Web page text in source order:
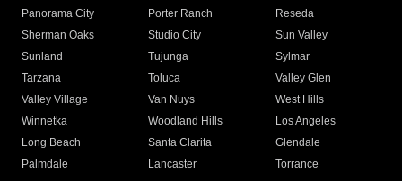
Panorama City
Porter Ranch
Reseda
Sherman Oaks
Studio City
Sun Valley
Sunland
Tujunga
Sylmar
Tarzana
Toluca
Valley Glen
Valley Village
Van Nuys
West Hills
Winnetka
Woodland Hills
Los Angeles
Long Beach
Santa Clarita
Glendale
Palmdale
Lancaster
Torrance